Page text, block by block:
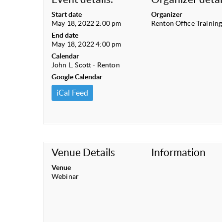
Start date
May 18, 2022 2:00 pm
End date
May 18, 2022 4:00 pm
Calendar
John L. Scott - Renton
Google Calendar
iCal Feed
Organizer
Renton Office Training
Venue Details
Venue
Webinar
Information